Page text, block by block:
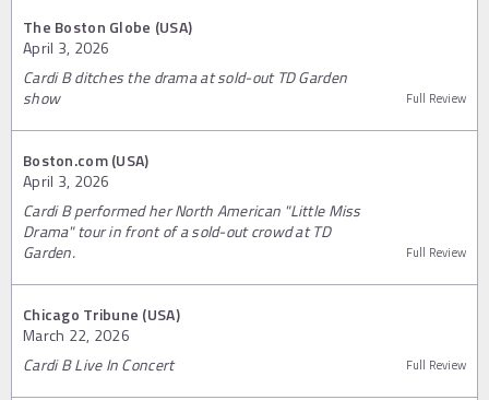
The Boston Globe (USA)
April 3, 2026
Cardi B ditches the drama at sold-out TD Garden
show
Full Review
Boston.com (USA)
April 3, 2026
Cardi B performed her North American "Little Miss
Drama" tour in front of a sold-out crowd at TD
Garden.
Full Review
Chicago Tribune (USA)
March 22, 2026
Cardi B Live In Concert
Full Review